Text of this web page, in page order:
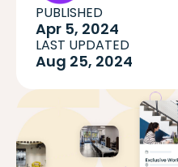
PUBLISHED
Apr 5, 2024
LAST UPDATED
Aug 25, 2024